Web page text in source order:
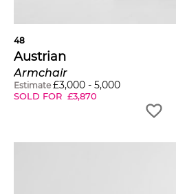
48
Austrian
Armchair
Estimate £3,000 - 5,000
SOLD FOR £3,870